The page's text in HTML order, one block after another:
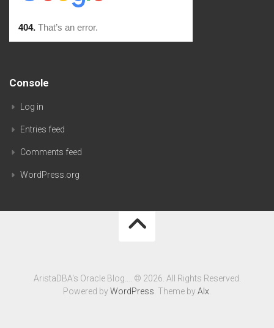
Console
Log in
Entries feed
Comments feed
WordPress.org
AristaDBA's Oracle Blog…. © 2026. All Rights Reserved.
Powered byWordPress . Theme byAlx